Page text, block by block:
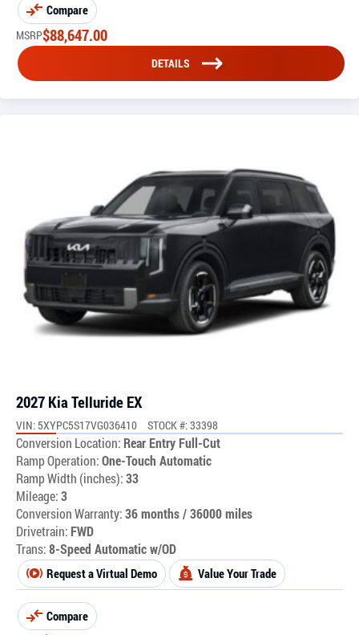
Compare
MSRP$88,647.00
DETAILS
2027 Kia Telluride EX
VIN: 5XYPC5S17VG036410 STOCK #: 33398
Conversion Location: Rear Entry Full-Cut
Ramp Operation:One-Touch Automatic
Ramp Width (inches):33
Mileage:3
Conversion Warranty:36 months / 36000 miles
Drivetrain: FWD
Trans:8-Speed Automatic w/OD
Request a Virtual Demo Value Your Trade
Compare